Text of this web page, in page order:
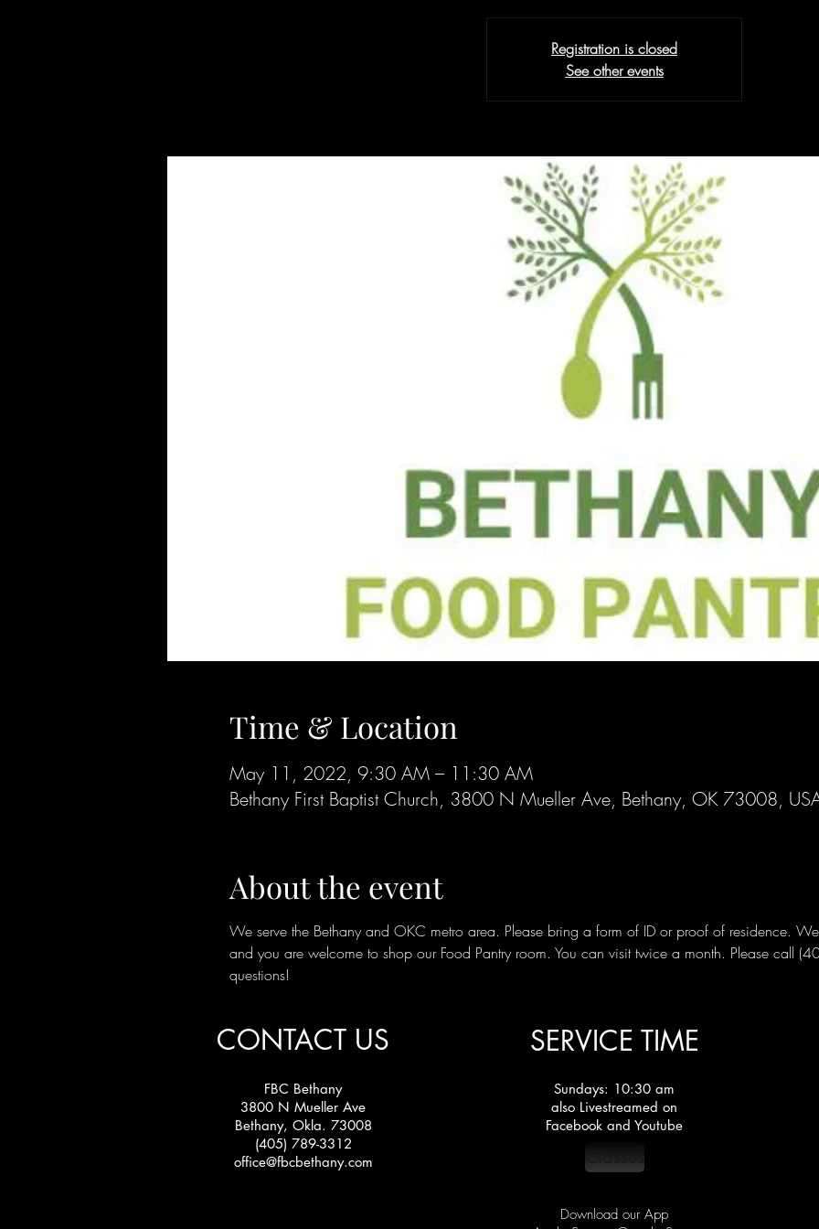
Registration is closed
See other events
Time & Location
May 11, 2022, 9:30 AM – 11:30 AM
Bethany First Baptist Church, 3800 N Mueller Ave, Bethany, OK 73008,
About the event
We serve the Bethany and OKC metro area. Please bring a form of ID or proof of residence.
and you are welcome to shop our Food Pantry room. You can visit twice a month. Please call
questions!
CONTACT US
FBC Bethany
3800 N Mueller Ave
Bethany, Okla. 73008
(405) 789-3312
office@fbcbethany.com
SERVICE TIME
Sundays: 10:30 am
also Livestreamed on
Facebook and Youtube
Classes
Download our App